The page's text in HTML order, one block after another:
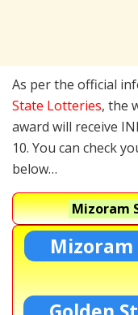
As per the official
State Lotteries, the
award will receive
10. You can check
below…
Mizoram